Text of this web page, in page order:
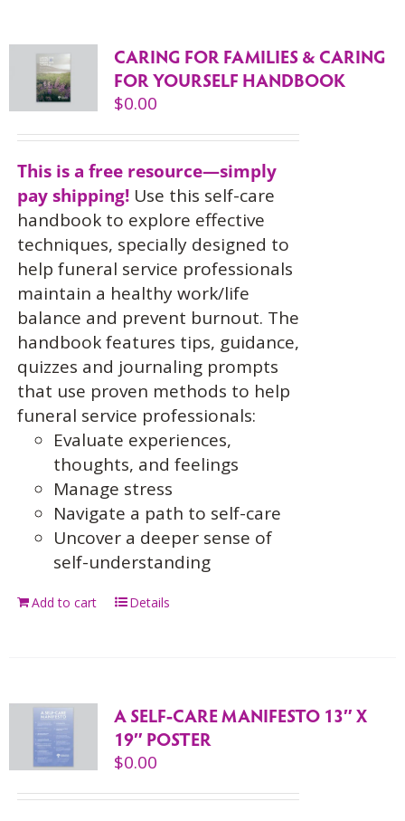
CARING FOR FAMILIES & CARING
FOR YOURSELF HANDBOOK
$0.00
This is a free resource—simply
pay shipping! Use this self-care
handbook to explore effective
techniques, specially designed to
help funeral service professionals
maintain a healthy work/life
balance and prevent burnout. The
handbook features tips, guidance,
quizzes and journaling prompts
that use proven methods to help
funeral service professionals:
Evaluate experiences,
thoughts, and feelings
Manage stress
Navigate a path to self-care
Uncover a deeper sense of
self-understanding
Add to cart Details
A SELF-CARE MANIFESTO 13″ X
19″ POSTER
$0.00